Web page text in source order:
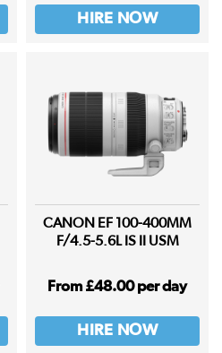
HIRE NOW
CANON EF 100-400MM
F/4.5-5.6L IS II USM
From £48.00 per day
HIRE NOW